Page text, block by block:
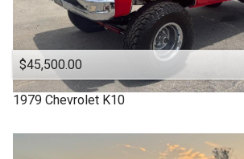
$45,500.00
1979 Chevrolet K10